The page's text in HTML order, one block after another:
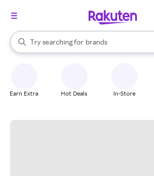
Search Rakuten
Try searching for
stores
brands
groceries
When autocomplete results are available,
Earn Extra Hot Deals In-Store